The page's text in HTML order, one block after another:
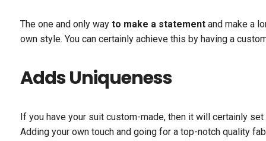
The one and only way to make a statementand make a
own style. You can certainly achieve this by having a
Adds Uniqueness
If you have your suit custom-made, then it will certainly
Adding your own touch and going for a top-notch quality